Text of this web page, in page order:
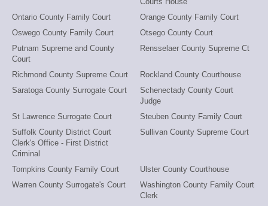
Ontario County Family Court
Orange County Family Court
Oswego County Family Court
Otsego County Court
Putnam Supreme and County
Court
Rensselaer County Supreme Ct
Richmond County Supreme Court
Rockland County Courthouse
Saratoga County Surrogate Court
Schenectady County Court
Judge
St Lawrence Surrogate Court
Steuben County Family Court
Suffolk County District Court
Clerk's Office - First District
Criminal
Sullivan County Supreme Court
Tompkins County Family Court
Ulster County Courthouse
Warren County Surrogate's Court
Washington County Family Court
Clerk